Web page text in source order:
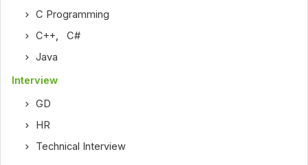
C Programming
C++ ,C#
Java
Interview
GD
HR
Technical Interview